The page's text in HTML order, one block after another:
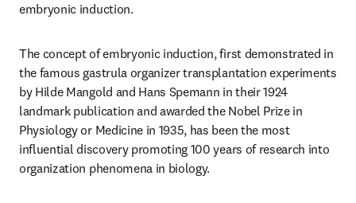
embryonic induction.
The concept of embryonic induction, first demonstrated in
the famous gastrula organizer transplantation experiments
by Hilde Mangold and Hans Spemann in their 1924
landmark publication and awarded the Nobel Prize in
Physiology or Medicine in 1935, has been the most
influential discovery promoting 100 years of research into
organization phenomena in biology.